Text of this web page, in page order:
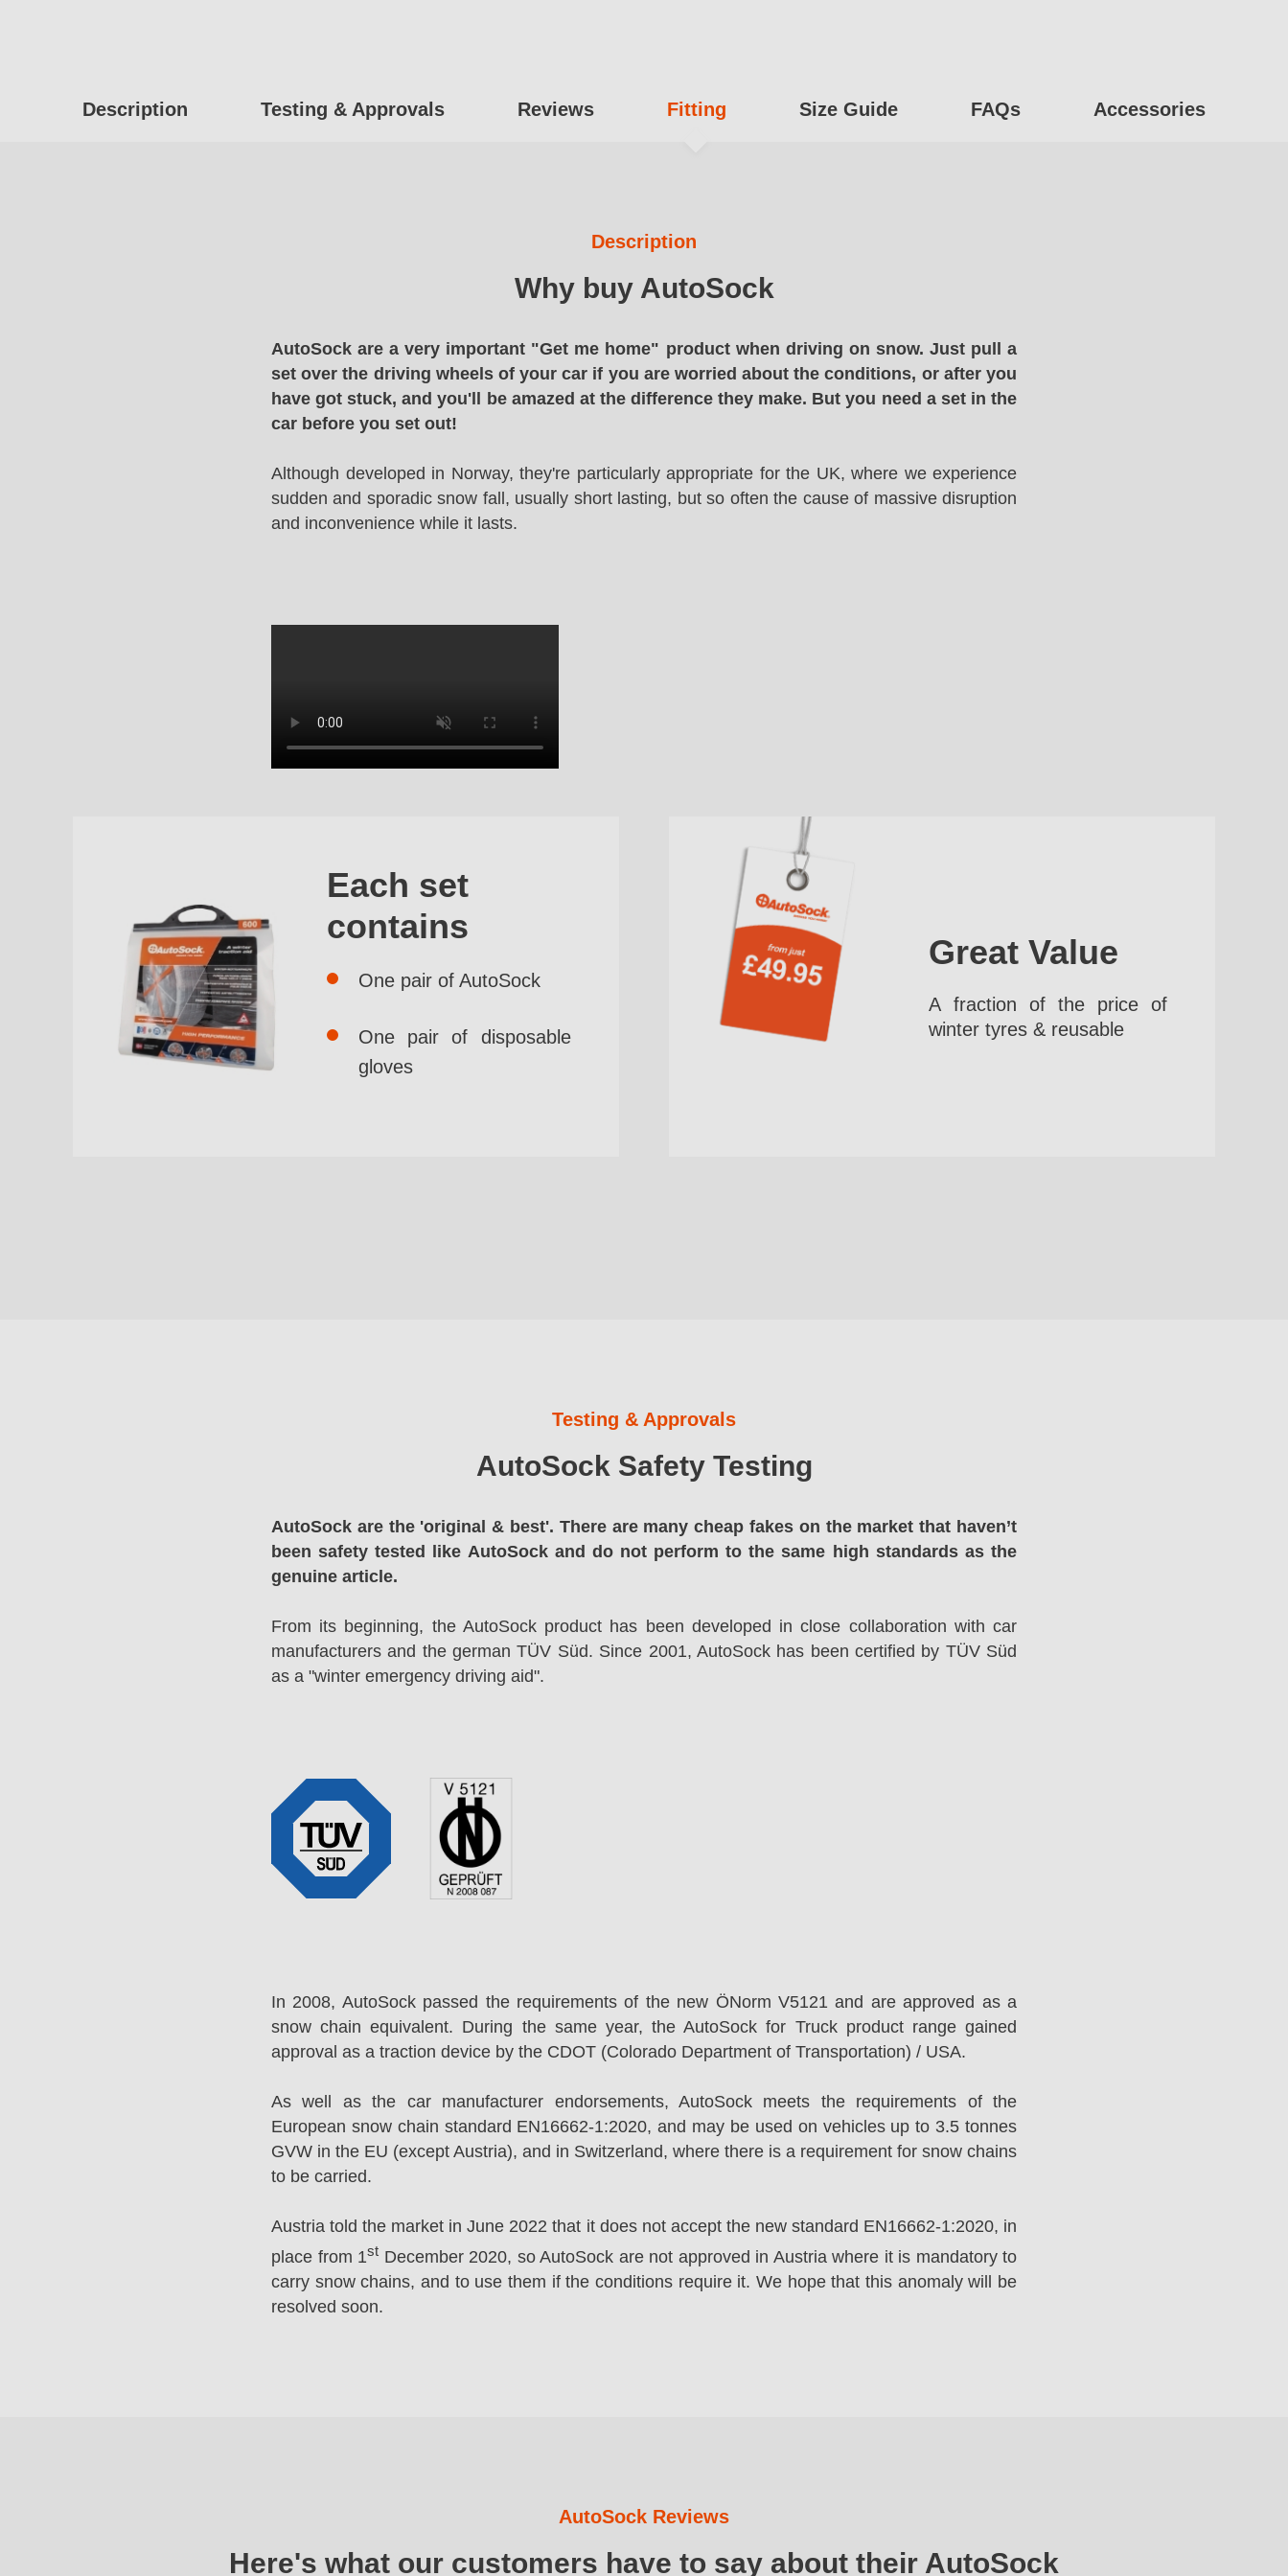
Description Testing & Approvals Reviews Fitting Size Guide FAQs Accessories
Description
Why buy AutoSock
AutoSock are a very important "Get me home" product when driving on snow. Just pull a
set over the driving wheels of your car if you are worried about the conditions, or after you
have got stuck, and you'll be amazed at the difference they make. But you need a set in the
car before you set out!
Although developed in Norway, they're particularly appropriate for the UK, where we experience
sudden and sporadic snow fall, usually short lasting, but so often the cause of massive disruption
and inconvenience while it lasts.
Each set
contains
One pair of AutoSock
One pair of disposable
gloves
Great Value
A fraction of the price of
winter tyres & reusable
Testing & Approvals
AutoSock Safety Testing
AutoSock are the 'original & best'. There are many cheap fakes on the market that haven’t
been safety tested like AutoSock and do not perform to the same high standards as the
genuine article.
From its beginning, the AutoSock product has been developed in close collaboration with car
manufacturers and the german TÜV Süd. Since 2001, AutoSock has been certified by TÜV Süd
as a "winter emergency driving aid".
In 2008, AutoSock passed the requirements of the new ÖNorm V5121 and are approved as a
snow chain equivalent. During the same year, the AutoSock for Truck product range gained
approval as a traction device by the CDOT (Colorado Department of Transportation) / USA.
As well as the car manufacturer endorsements, AutoSock meets the requirements of the
European snow chain standard EN16662-1:2020, and may be used on vehicles up to 3.5 tonnes
GVW in the EU (except Austria), and in Switzerland, where there is a requirement for snow chains
to be carried.
Austria told the market in June 2022 that it does not accept the new standard EN16662-1:2020, in
place from 1st December 2020, so AutoSock are not approved in Austria where it is mandatory to
carry snow chains, and to use them if the conditions require it. We hope that this anomaly will be
resolved soon.
AutoSock Reviews
Here's what our customers have to say about their AutoSock